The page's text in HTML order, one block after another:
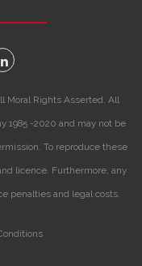
Moral Rights Asserted. All
1985 -2020 and may not be
To reproduce these
licence. Furthermore, any
penalties and legal costs.